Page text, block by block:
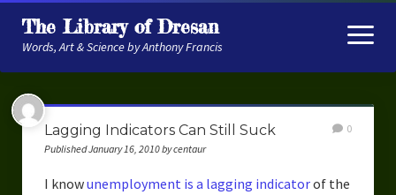
The Library of Dresan
Words, Art & Science by Anthony Francis
open
menu
About
My Research
Lagging Indicators Can Still Suck
Published January 16, 2010 by centaur
0
I knowunemployment is a lagging indicatorof the